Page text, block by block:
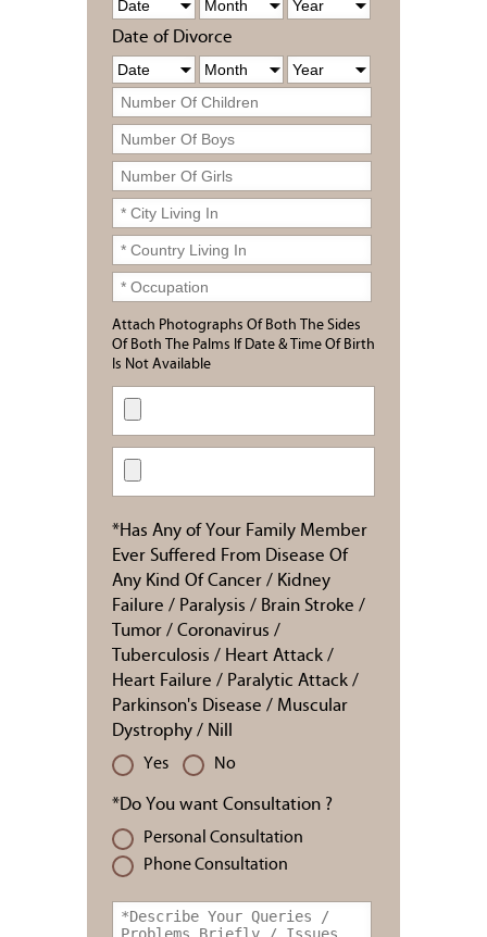
Date of Divorce
Attach Photographs Of Both The Sides
Of Both The Palms If Date & Time Of Birth
Is Not Available
*Has Any of Your Family Member
Ever Suffered From Disease Of
Any Kind Of Cancer / Kidney
Failure / Paralysis / Brain Stroke /
Tumor / Coronavirus /
Tuberculosis / Heart Attack /
Heart Failure / Paralytic Attack /
Parkinson's Disease / Muscular
Dystrophy / Nill
Yes No
*Do You want Consultation ?
Personal Consultation
Phone Consultation